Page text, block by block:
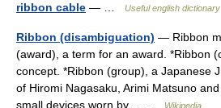
ribbon cable — … Useful english dictionary
Ribbon (disambiguation) — Ribbon
(award), a term for an award. *Ribbon
concept. *Ribbon (group), a Japanese
of Hiromi Nagasaku, Arimi Matsuno
small devices worn by… …
Wikipedia